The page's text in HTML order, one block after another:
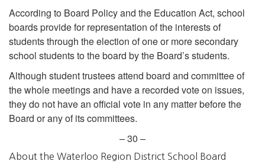
According to Board Policy and the Education Act, school
boards provide for representation of the interests of
students through the election of one or more secondary
school students to the board by the Board’s students.
Although student trustees attend board and committee of
the whole meetings and have a recorded vote on issues,
they do not have an official vote in any matter before the
Board or any of its committees.
– 30 –
About the Waterloo Region District School Board